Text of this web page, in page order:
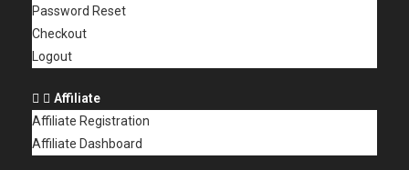
Password Reset
Checkout
Logout
Affiliate
Affiliate Registration
Affiliate Dashboard